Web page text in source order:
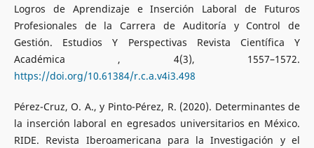
Logros de Aprendizaje e Inserción Laboral de Futuros
Profesionales de la Carrera de Auditoría y Control de
Gestión. Estudios Y Perspectivas Revista Científica Y
Académica , 4(3), 1557–1572.
https://doi.org/10.61384/r.c.a.v4i3.498
Pérez-Cruz, O. A., y Pinto-Pérez, R. (2020). Determinantes de
la inserción laboral en egresados universitarios en México.
RIDE. Revista Iberoamericana para la Investigación y el